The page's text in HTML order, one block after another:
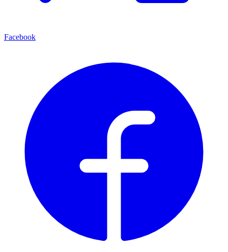
Facebook